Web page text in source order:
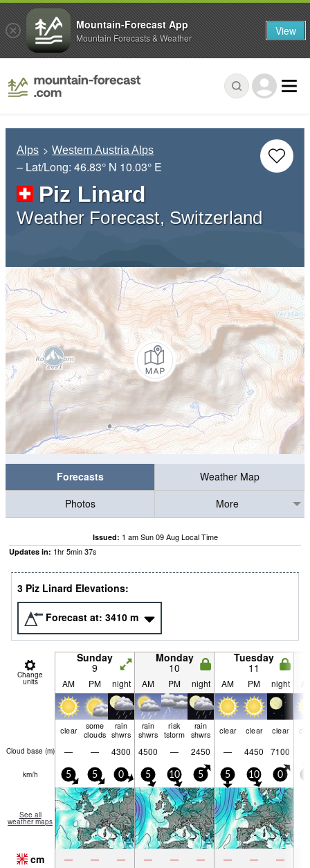
Alps Western Austria Alps
– Lat/Long: 46.83° N 10.03° E
Piz Linard
Weather Forecast, Switzerland
Forecasts
Weather Map
Photos
More
Issued: 1 am Sun 09 Aug Local Time
Updates in: 1hr5min36s
3 Piz Linard Elevations:
Forecast at: 3410 m
Change
units
Sunday
9
Monday
10
Tuesday
11
AM PM night AM PM night AM PM night
clear
some
clouds
rain
shwrs
rain
shwrs
risk
tstorm
rain
shwrs
clear clear clear
Cloud base (m) — — 4300 4500 — 2450 — 4450 7100
km/h 5 5 0 5 10 5 5 10 0
See all
weather maps
cm — — — — — — — — —
Mountain-Forecast App
Mountain Forecasts & Weather View